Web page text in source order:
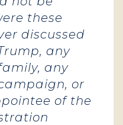
these
discussed
any
any
or
of the